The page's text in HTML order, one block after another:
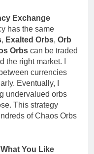
Exchange
has the same
, Exalted Orbs, Orb
Orbs can be traded
the right market. I
currencies
Eventually, I
undervalued orbs
This strategy
of Chaos Orbs
You Like